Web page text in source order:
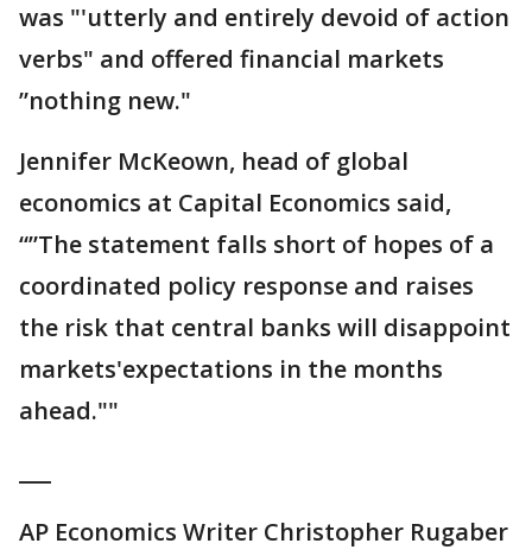
was "'utterly and entirely devoid of action
verbs" and offered financial markets
”nothing new."
Jennifer McKeown, head of global
economics at Capital Economics said,
“”The statement falls short of hopes of a
coordinated policy response and raises
the risk that central banks will disappoint
markets'expectations in the months
ahead.""
AP Economics Writer Christopher Rugaber